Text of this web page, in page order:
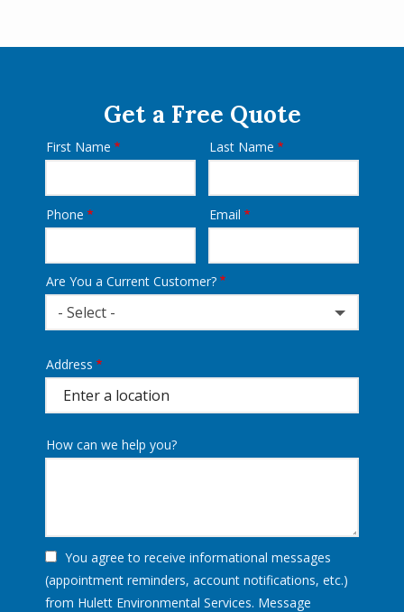
Get a Free Quote
Name
First Name Last Name
Contact
Phone Email
Are You a Current Customer?
- Select -
Address
(autocomplete)
Address
How can we help you?
You agree to receive informational messages
(appointment reminders, account notifications, etc.)
from Hulett Environmental Services. Message